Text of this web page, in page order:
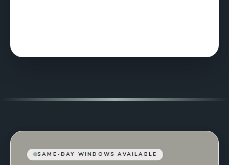
SAME-DAY WINDOWS AVAILABLE